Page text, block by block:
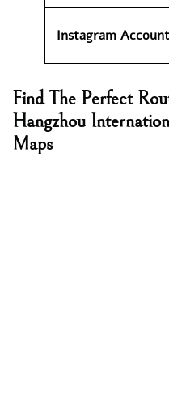
Instagram Account
Find The Perfect
Hangzhou
Maps